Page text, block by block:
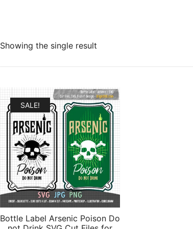
Showing the single result
SALE!
Bottle Label Arsenic Poison Do